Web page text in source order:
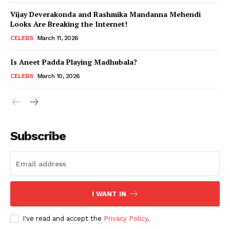
Celebs
Vijay Deverakonda and Rashmika Mandanna Mehendi
Looks Are Breaking the Internet!
CELEBS March 11, 2026
Is Aneet Padda Playing Madhubala?
CELEBS March 10, 2026
Subscribe
I WANT IN
I've read and accept the Privacy Policy.